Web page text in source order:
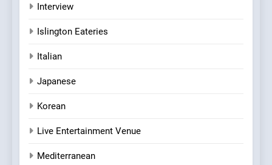
Interview
Islington Eateries
Italian
Japanese
Korean
Live Entertainment Venue
Mediterranean